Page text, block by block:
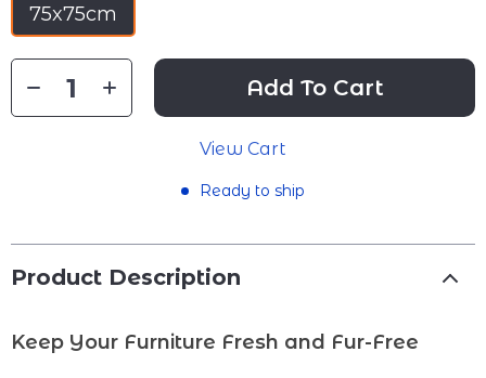
75x75cm
Add To Cart
View Cart
Ready to ship
Product Description
Keep Your Furniture Fresh and Fur-Free